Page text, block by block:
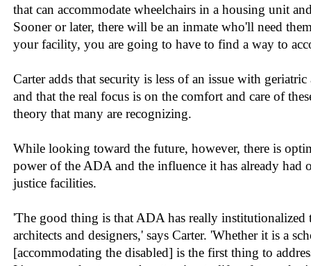
that can accommodate wheelchairs in a housing unit
Sooner or later, there will be an inmate who'll need
your facility, you are going to have to find a way to
Carter adds that security is less of an issue with
and that the real focus is on the comfort and care of
theory that many are recognizing.
While looking toward the future, however, there is
power of the ADA and the influence it has already had
justice facilities.
'The good thing is that ADA has really
architects and designers,' says Carter. 'Whether it is a
[accommodating the disabled] is the first thing to